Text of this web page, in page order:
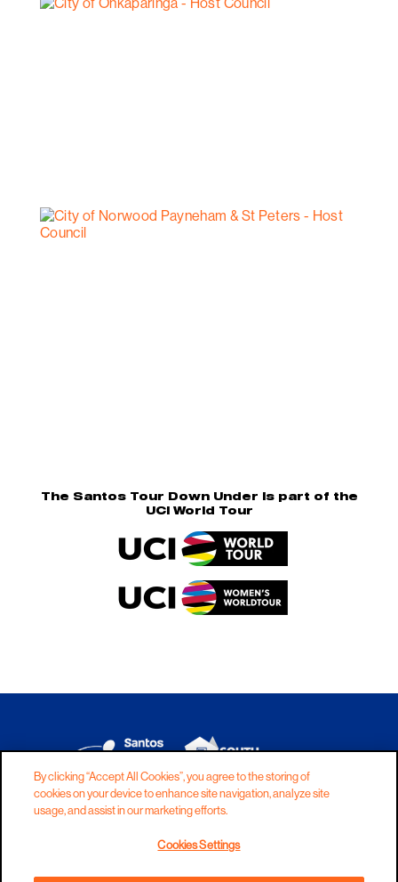
The Santos Tour Down Under is part of the
UCI World Tour
DISCLAIMER PRIVACY
COOKIES
TERMS AND CONDITIONS
By clicking “Accept All Cookies”, you agree to the storing of
cookies on your device to enhance site navigation, analyze site
usage, and assist in our marketing efforts.
Cookies Settings